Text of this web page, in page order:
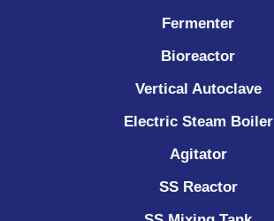
Fermenter
Bioreactor
Vertical Autoclave
Electric Steam Boiler
Agitator
SS Reactor